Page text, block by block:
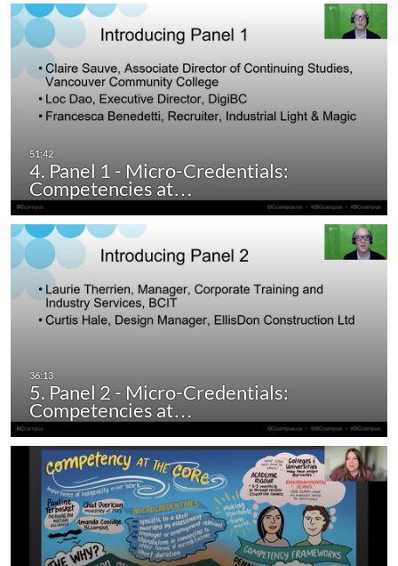
4. Panel 1 - Micro-Credentials:
Competencies at…
5. Panel 2 - Micro-Credentials:
Competencies at…